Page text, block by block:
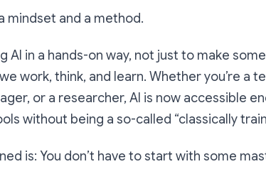
mindset and a method.
AI in a hands-on way, not just to make
work, think, and learn. Whether you’re a
or a researcher, AI is now accessible
without being a so-called “classically
is: You don’t have to start with some